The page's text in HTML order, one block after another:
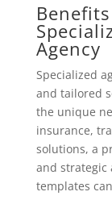
Agency
Specialized
and tailored
the unique
insurance,
solutions, a
and strategic
templates